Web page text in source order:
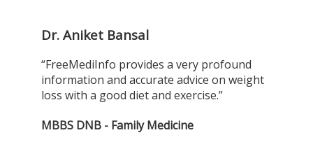
Dr. Aniket Bansal
“FreeMediInfo provides a very profound
information and accurate advice on weight
loss with a good diet and exercise.”
MBBS DNB - Family Medicine